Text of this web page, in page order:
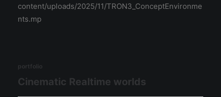
content/uploads/2025/11/TRON3_ConceptEnvironme
nts.mp
portfolio
Cinematic Realtime worlds